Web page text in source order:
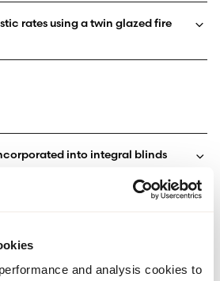
and analysis cookies to
rates using a twin glazed fire
into integral blinds
suitable for Forza partitions?